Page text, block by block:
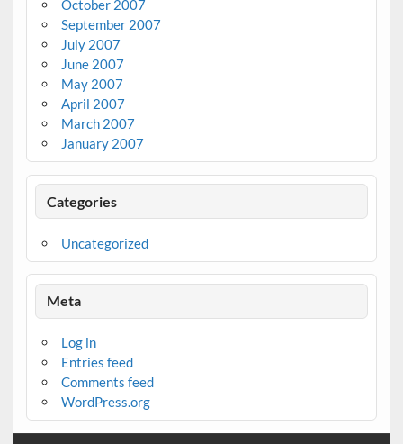
October 2007
September 2007
July 2007
June 2007
May 2007
April 2007
March 2007
January 2007
Categories
Uncategorized
Meta
Log in
Entries feed
Comments feed
WordPress.org